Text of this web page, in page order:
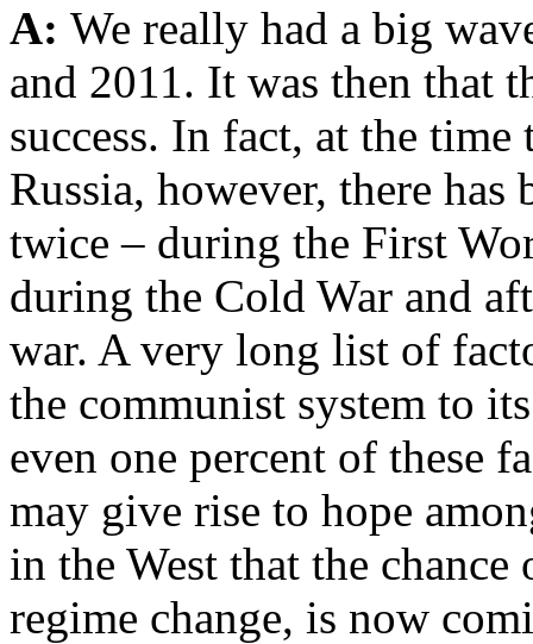
A: We really had a big
and 2011. It was then that
success. In fact, at the
Russia, however, there
twice – during the First
during the Cold War and
war. A very long list of
the communist system to
even one percent of these
may give rise to hope
in the West that the
regime change, is now